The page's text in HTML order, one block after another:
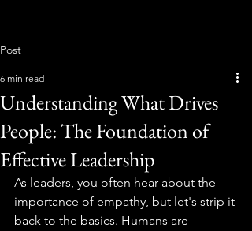
Post
Understanding What Drives
People: The Foundation of
Effective Leadership
6 min read
As leaders, you often hear about the
importance of empathy, but let's strip it
back to the basics. Humans are